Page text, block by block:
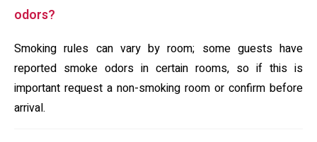
odors?
Smoking rules can vary by room; some guests have
reported smoke odors in certain rooms, so if this is
important request a non-smoking room or confirm before
arrival.